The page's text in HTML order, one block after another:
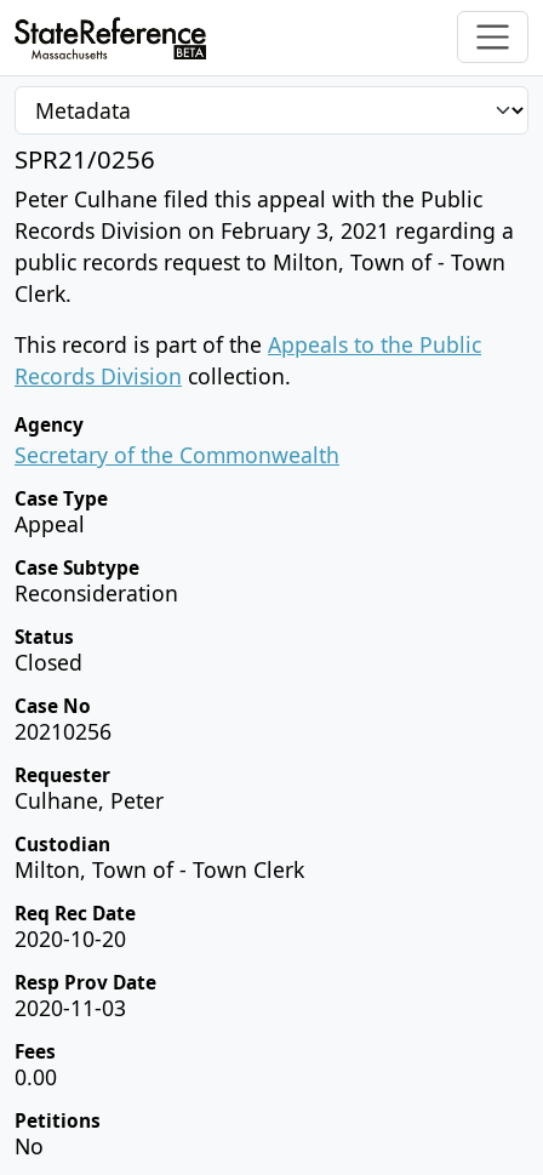
SPR21/0256
Peter Culhane filed this appeal with the Public
Records Division on February 3, 2021 regarding a
public records request to Milton, Town of - Town
Clerk.
This record is part of the Appeals to the Public
Records Division collection.
Agency
Secretary of the Commonwealth
Case Type
Appeal
Case Subtype
Reconsideration
Status
Closed
Case No
20210256
Requester
Culhane, Peter
Custodian
Milton, Town of - Town Clerk
Req Rec Date
2020-10-20
Resp Prov Date
2020-11-03
Fees
0.00
Petitions
No